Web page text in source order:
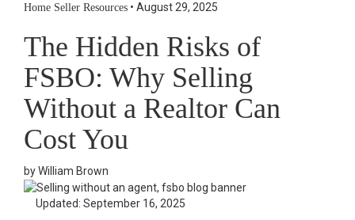
Home Seller Resources • August 29, 2025
The Hidden Risks of
FSBO: Why Selling
Without a Realtor Can
Cost You
by William Brown
Updated: September 16, 2025